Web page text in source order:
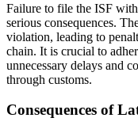
Failure to file the ISF
serious consequences.
violation, leading to
chain. It is crucial to
unnecessary delays and
through customs.
Consequences of